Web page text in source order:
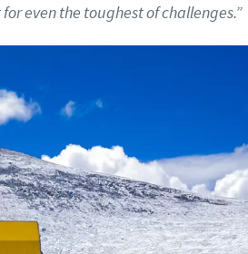
even the toughest of challenges.”